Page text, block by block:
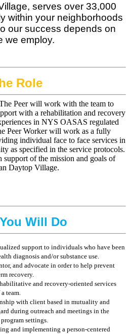
serves over 33,000
within your neighborhoods
our success depends on
we employ.
Role
Peer will work with the team to
with a rehabilitation and recovery
in NYS OASAS regulated
Peer Worker will work as a fully
individual face to face services in
as specified in the service protocols.
of the mission and goals of
Daytop Village.
Will Do
support to individuals who have been
diagnosis and/or substance use.
and advocate in order to help prevent
recovery.
and recovery-oriented services
team.
with client based in mutuality and
during outreach and meetings in the
settings.
and implementing a person-centered